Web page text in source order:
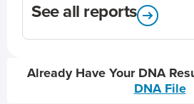
See all reports
Already Have Your DNA
DNA File